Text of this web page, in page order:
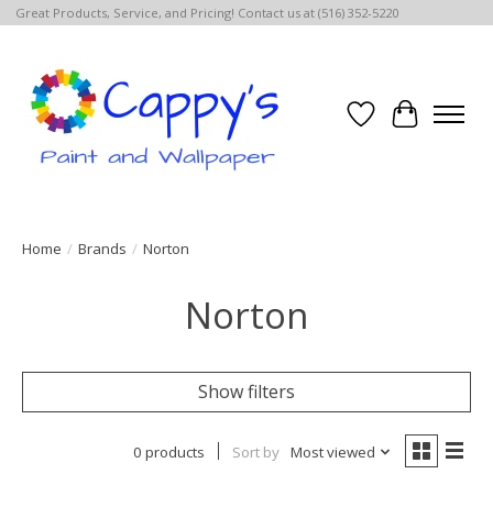
Great Products, Service, and Pricing! Contact us at (516) 352-5220
Wish List
Cart
Home / Brands / Norton
Norton
Show filters
0 products Sort by Most viewed